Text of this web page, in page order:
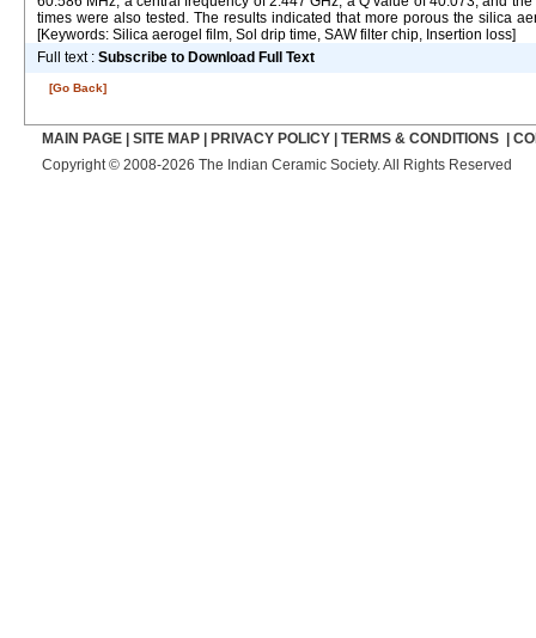
times were also tested. The results indicated that more porous the silica
[Keywords: Silica aerogel film, Sol drip time, SAW filter chip, Insertion loss]
Full text : Subscribe to Download Full Text
[Go Back]
MAIN PAGE SITE MAP PRIVACY POLICY TERMS & CONDITIONS
Copyright © 2008-2026 The Indian Ceramic Society. All Rights Reserved